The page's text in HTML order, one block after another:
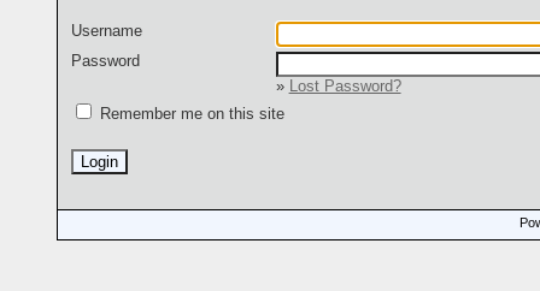
Username
Password
»
Lost Password?
Remember me on this site